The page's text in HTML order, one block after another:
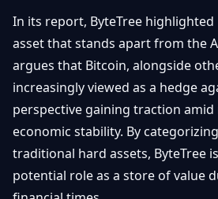
Regulations
& Policy
Exchange
&
Security
Basics
Security
&
Wallets
NFTs &
In its report, ByteTree highlighted
asset that stands apart from the
argues that Bitcoin, alongside
increasingly viewed as a hedge
perspective gaining traction
economic stability. By
traditional hard assets, ByteTree
potential role as a store of value